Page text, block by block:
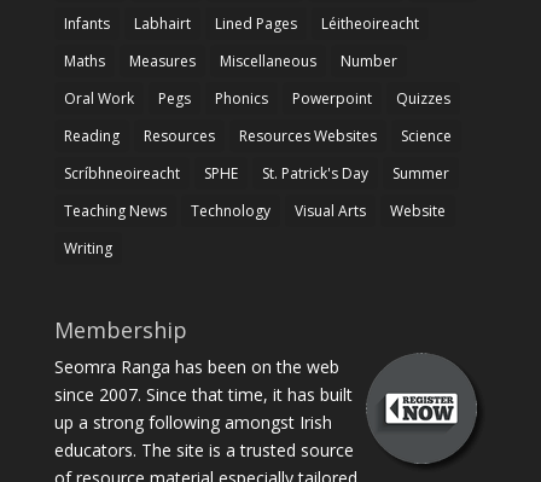
Infants
Labhairt Lined Pages
Léitheoireacht
Maths
Measures Miscellaneous
Number
Oral Work
Pegs Phonics Powerpoint
Quizzes
Reading
Resources Resources Websites
Science
Scríbhneoireacht
SPHE St. Patrick's Day
Summer
Teaching News
Technology Visual Arts
Website
Writing
Membership
Seomra Ranga has been on the web
since 2007. Since that time, it has built
up a strong following amongst Irish
educators. The site is a trusted source